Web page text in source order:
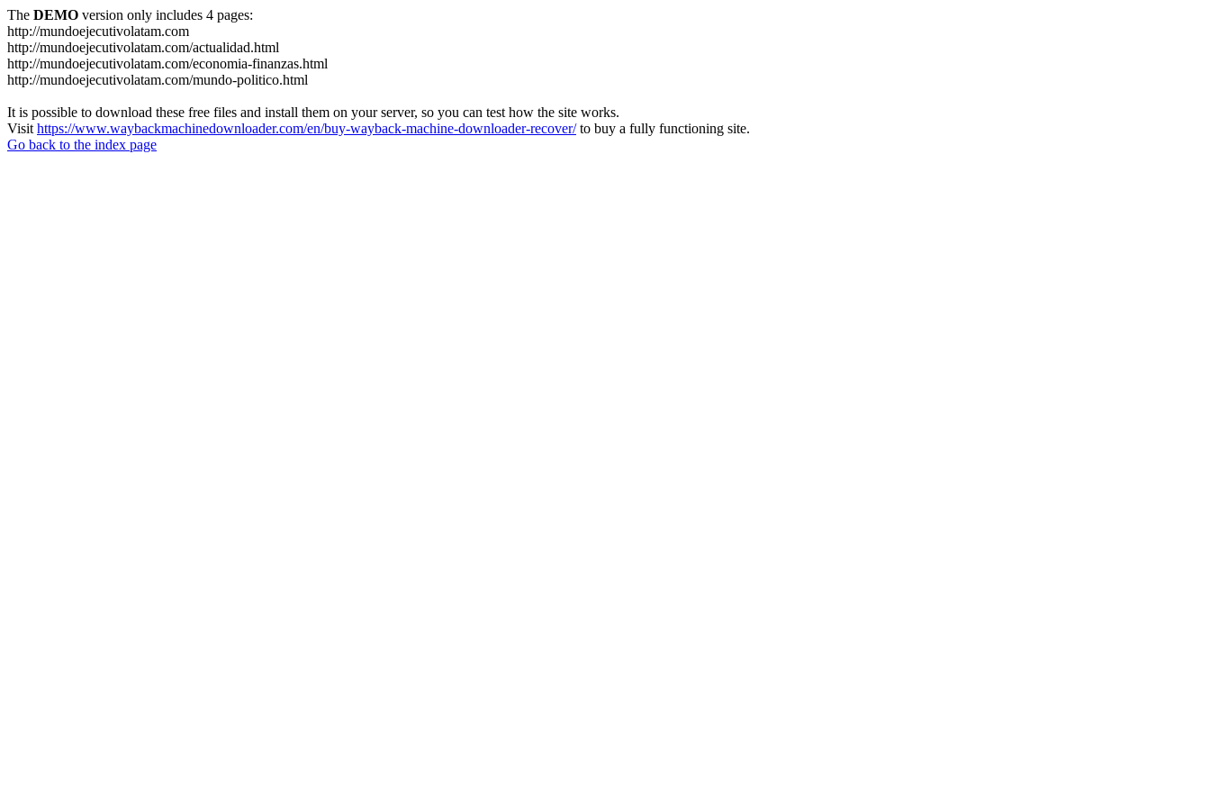
The DEMO version only includes 4 pages:
http://mundoejecutivolatam.com
http://mundoejecutivolatam.com/actualidad.html
http://mundoejecutivolatam.com/economia-finanzas.html
http://mundoejecutivolatam.com/mundo-politico.html
It is possible to download these free files and install them on your server, so you can test how the site works.
Visit https://www.waybackmachinedownloader.com/en/buy-wayback-machine-downloader-recover/to buy a fully functioning site.
Go back to the index page